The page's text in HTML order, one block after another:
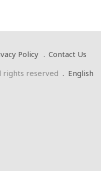
Policy
Contact Us
rights reserved . English